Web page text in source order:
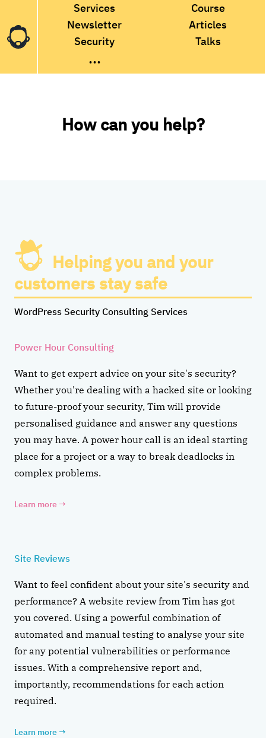
Services
Course
Newsletter
Articles
Security
Talks
...
How can you help?
Helping you and your
customers stay safe
WordPress Security Consulting Services
Power Hour Consulting
Want to get expert advice on your site's security?
Whether you're dealing with a hacked site or looking
to future-proof your security, Tim will provide
personalised guidance and answer any questions
you may have. A power hour call is an ideal starting
place for a project or a way to break deadlocks in
complex problems.
Learn more →
Site Reviews
Want to feel confident about your site's security and
performance? A website review from Tim has got
you covered. Using a powerful combination of
automated and manual testing to analyse your site
for any potential vulnerabilities or performance
issues. With a comprehensive report and,
importantly, recommendations for each action
required.
Learn more →